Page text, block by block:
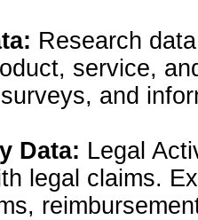
Research
service,
and
Data: Legal
legal claims.